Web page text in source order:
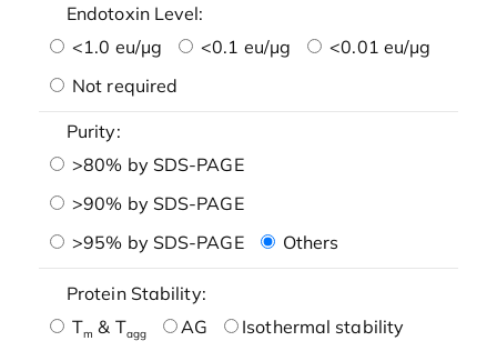
Endotoxin Level:
<1.0 eu/μg
<0.1 eu/μg
<0.01 eu/μg
Not required
Purity:
>80% by SDS-PAGE
>90% by SDS-PAGE
>95% by SDS-PAGE
Others
Protein Stability:
Tm & Tagg AG
Isothermal stability